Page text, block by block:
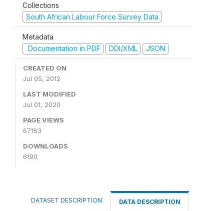
Collections
South African Labour Force Survey Data
Metadata
Documentation in PDF
DDI/XML JSON
CREATED ON
Jul 05, 2012
LAST MODIFIED
Jul 01, 2020
PAGE VIEWS
67163
DOWNLOADS
6190
DATASET DESCRIPTION DATA DESCRIPTION